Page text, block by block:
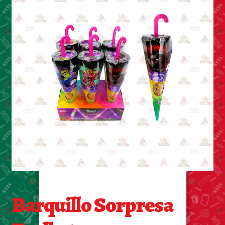
Cleaning Supplies
Laundry
Foam & Plastic products
Automobile
ESSENTIALS
Bakery Items
Candle
Decor
Electonics
Barquillo Sorpresa